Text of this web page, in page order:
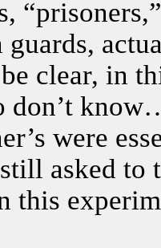
guards,
clear, in
don’t
were
asked to
this